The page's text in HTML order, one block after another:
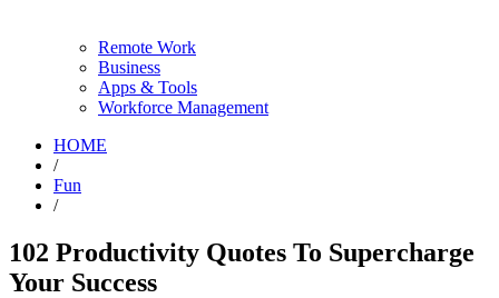
Remote Work
Business
Apps & Tools
Workforce Management
HOME
/
Fun
/
102 Productivity Quotes To Supercharge
Your Success